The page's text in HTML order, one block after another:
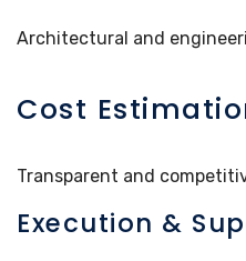
Architectural and
Cost
Transparent and
Execution &